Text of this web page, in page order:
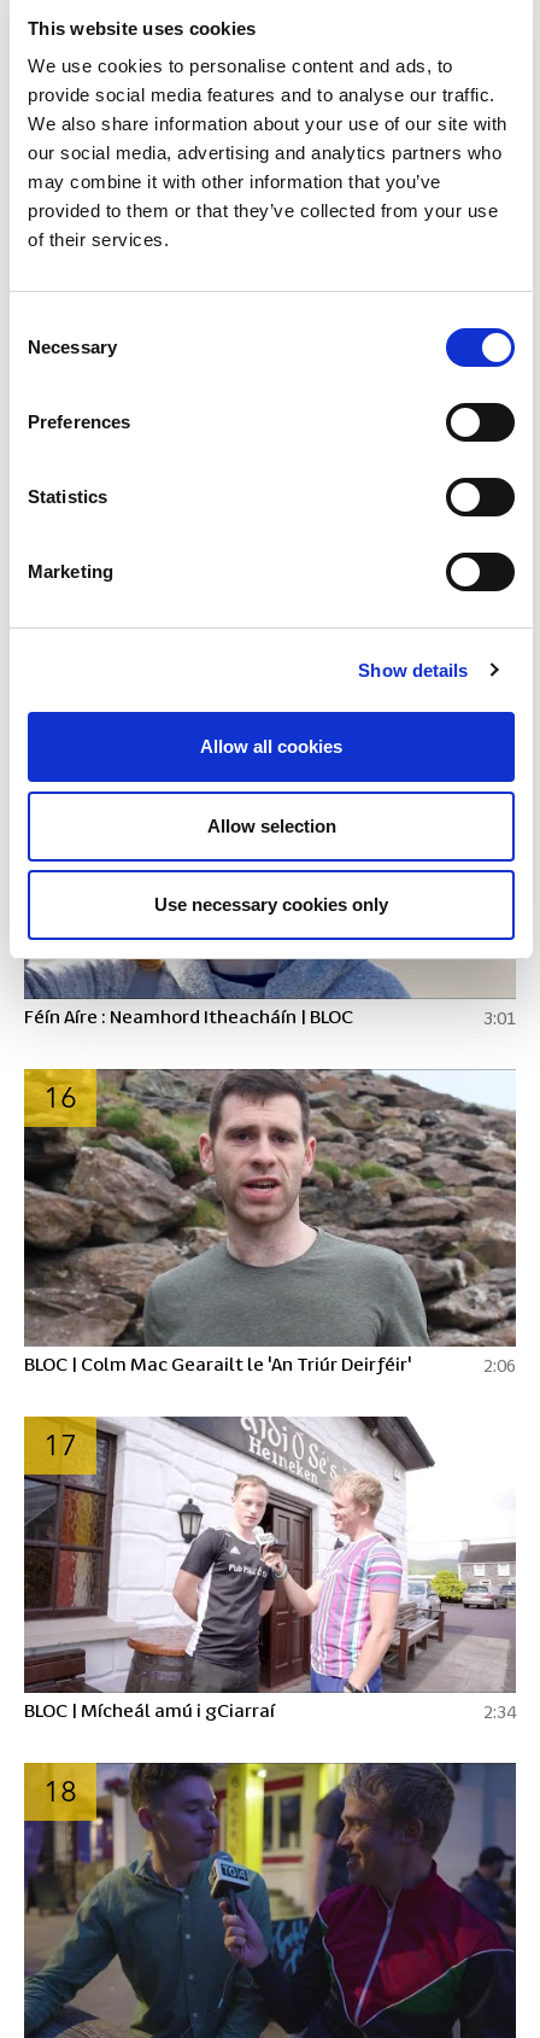
This website uses cookies
We use cookies to personalise content and ads, to
provide social media features and to analyse our traffic.
We also share information about your use of our site with
our social media, advertising and analytics partners who
may combine it with other information that you’ve
provided to them or that they’ve collected from your use
of their services.
Selection
Necessary
Preferences
Statistics
Marketing
Show details
Allow all cookies
Allow selection
Use necessary cookies only
12
1:15
Aindriú de Paor le Guth an Phobail | BLOC 2:22
Féín Aíre : Neamhord Itheacháín | BLOC 3:01
16
BLOC | Colm Mac Gearailt le 'An Triúr Deirféir' 2:06
17
BLOC | Mícheál amú i gCiarraí 2:34
18